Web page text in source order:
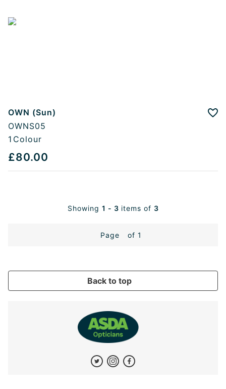
OWN (Sun)
OWNS05
1 Colour
£80.00
Showing 1 - 3 items of 3
Page of 1
Back to top